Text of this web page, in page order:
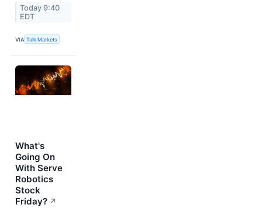
Today 9:40
EDT
VIA Talk Markets
What's
Going On
With Serve
Robotics
Stock
Friday? ↗